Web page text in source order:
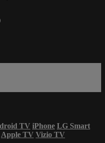
TV iPhone LG Smart
Apple TV Vizio TV